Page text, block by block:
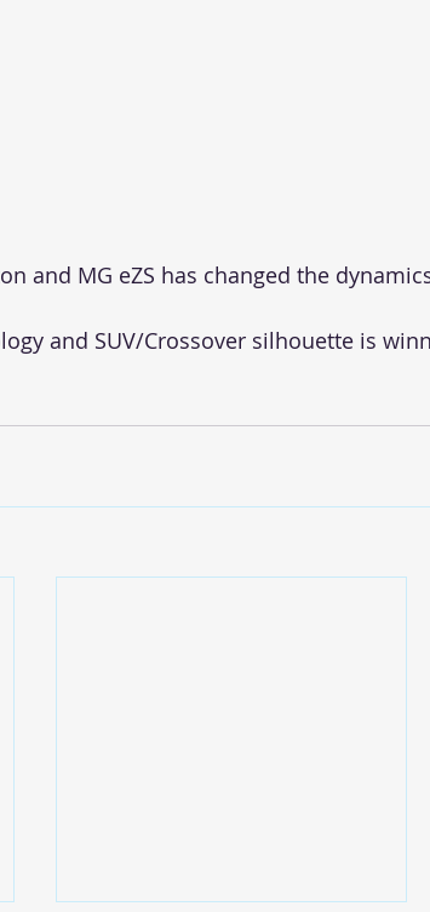
and MG eZS has changed the
and SUV/Crossover silhouette is